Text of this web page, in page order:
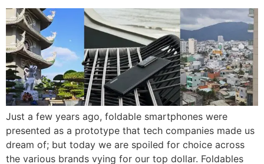
Just a few years ago, foldable smartphones were
presented as a prototype that tech companies made us
dream of; but today we are spoiled for choice across
the various brands vying for our top dollar. Foldables